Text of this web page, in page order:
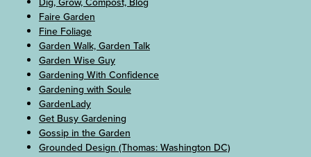
Faire Garden
Fine Foliage
Garden Walk, Garden Talk
Garden Wise Guy
Gardening With Confidence
Gardening with Soule
GardenLady
Get Busy Gardening
Gossip in the Garden
Grounded Design (Thomas: Washington DC)